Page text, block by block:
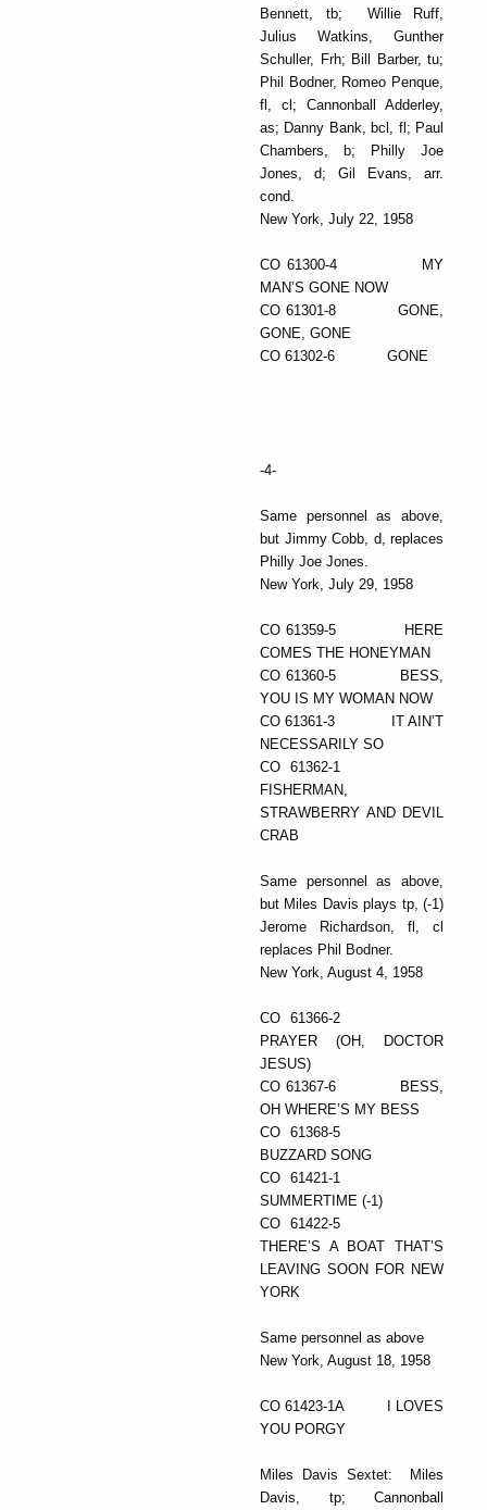
Bennett, tb; Willie Ruff,
Julius Watkins, Gunther
Schuller, Frh; Bill Barber, tu;
Phil Bodner, Romeo Penque,
fl, cl; Cannonball Adderley,
as; Danny Bank, bcl, fl; Paul
Chambers, b; Philly Joe
Jones, d; Gil Evans, arr.
cond.
New York, July 22, 1958
CO 61300-4 MY
MAN’S GONE NOW
CO 61301-8 GONE,
GONE, GONE
CO 61302-6 GONE
-4-
Same personnel as above,
but Jimmy Cobb, d, replaces
Philly Joe Jones.
New York, July 29, 1958
CO 61359-5 HERE
COMES THE HONEYMAN
CO 61360-5 BESS,
YOU IS MY WOMAN NOW
CO 61361-3 IT AIN’T
NECESSARILY SO
CO 61362-1
FISHERMAN,
STRAWBERRY AND DEVIL
CRAB
Same personnel as above,
but Miles Davis plays tp, (-1)
Jerome Richardson, fl, cl
replaces Phil Bodner.
New York, August 4, 1958
CO 61366-2
PRAYER (OH, DOCTOR
JESUS)
CO 61367-6 BESS,
OH WHERE’S MY BESS
CO 61368-5
BUZZARD SONG
CO 61421-1
SUMMERTIME (-1)
CO 61422-5
THERE’S A BOAT THAT’S
LEAVING SOON FOR NEW
YORK
Same personnel as above
New York, August 18, 1958
CO 61423-1A I LOVES
YOU PORGY
Miles Davis Sextet: Miles
Davis, tp; Cannonball